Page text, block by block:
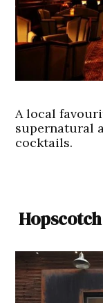
A local
supernatural
cocktails.
Hopscotch